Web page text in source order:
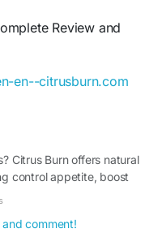
Review and
en--citrusburn.com
It? This detailed
benefits, value, and
metabolic health.
help promote efficient
healthy eating
if it matches your
Citrus Burn offers natural
control appetite, boost
and comment!